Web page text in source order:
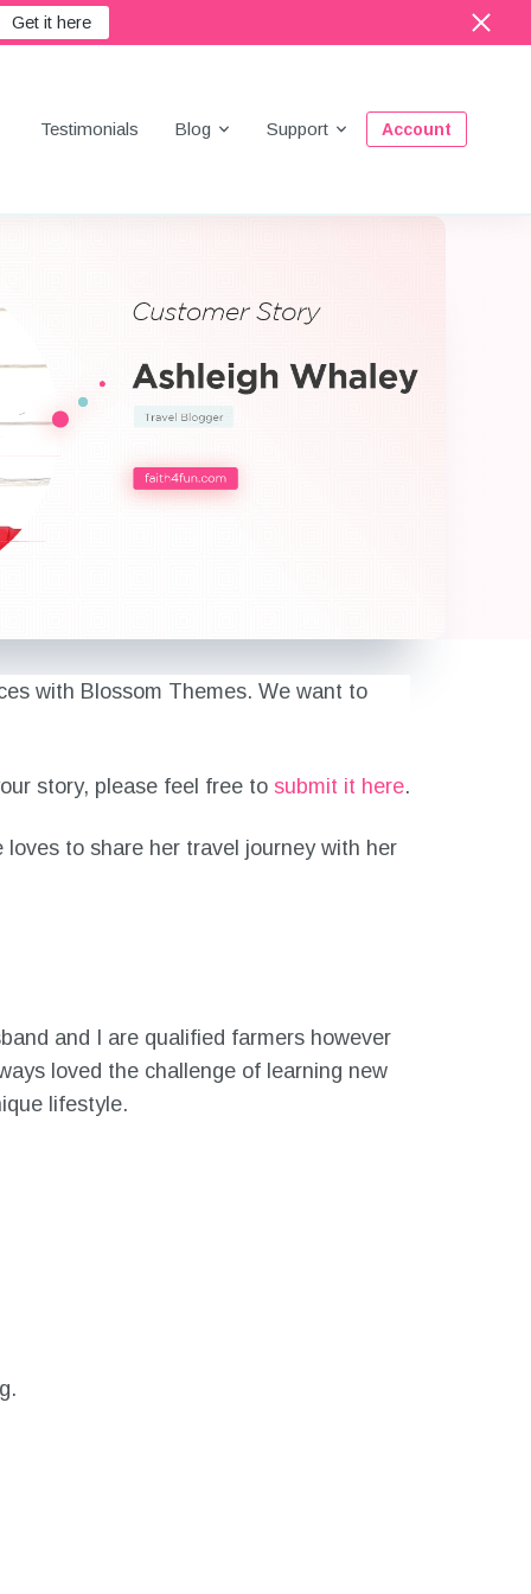
Get it here
Testimonials Blog Support Account
with Blossom Themes. We want to
story, please feel free to submit it here.
to share her travel journey with her
and I are qualified farmers however
loved the challenge of learning new
lifestyle.